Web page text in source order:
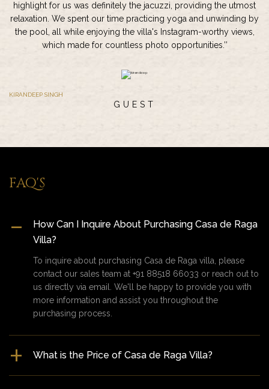
highlight for us was definitely the jacuzzi, providing the utmost
relaxation. We spent our time practicing yoga and unwinding by
the pool, all while enjoying the villa's Instagram-worthy views,
which made for countless photo opportunities.’’
KIRANDEEP SINGH
GUEST
FAQ'S
How Can I Inquire About Purchasing Casa de Raga
Villa?
To inquire about purchasing Casa de Raga villa, please
contact our sales team at +91 88518 66033 or reach out to
us directly via email. We'll be happy to provide you with
more information and assist you throughout the
purchasing process.
What is the Price of Casa de Raga Villa?